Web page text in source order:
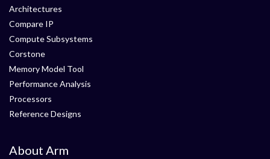
Architectures
Compare IP
Compute Subsystems
Corstone
Memory Model Tool
Performance Analysis
Processors
Reference Designs
About Arm